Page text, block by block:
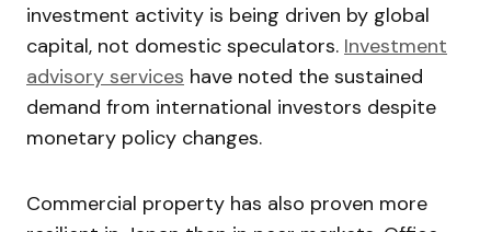
investment activity is being driven by global
capital, not domestic speculators. Investment
advisory services have noted the sustained
demand from international investors despite
monetary policy changes.
Commercial property has also proven more